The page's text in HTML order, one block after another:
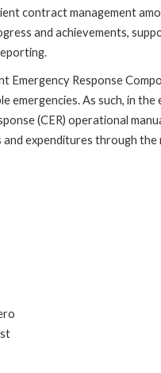
contract management
and achievements,
Emergency Response
emergencies. As such, in
(CER) operational
and expenditures through